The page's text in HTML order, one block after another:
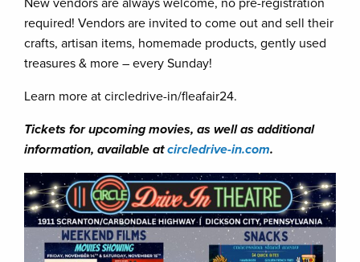
New vendors are always welcome, no pre-registration
required! Vendors are invited to come out and sell their
crafts, artisan items, homemade products, gently used
treasures & more – every Sunday!
Learn more at circledrive-in/fleafair24.
Tickets for upcoming movies, as well as additional
information, available atcircledrive-in.com.